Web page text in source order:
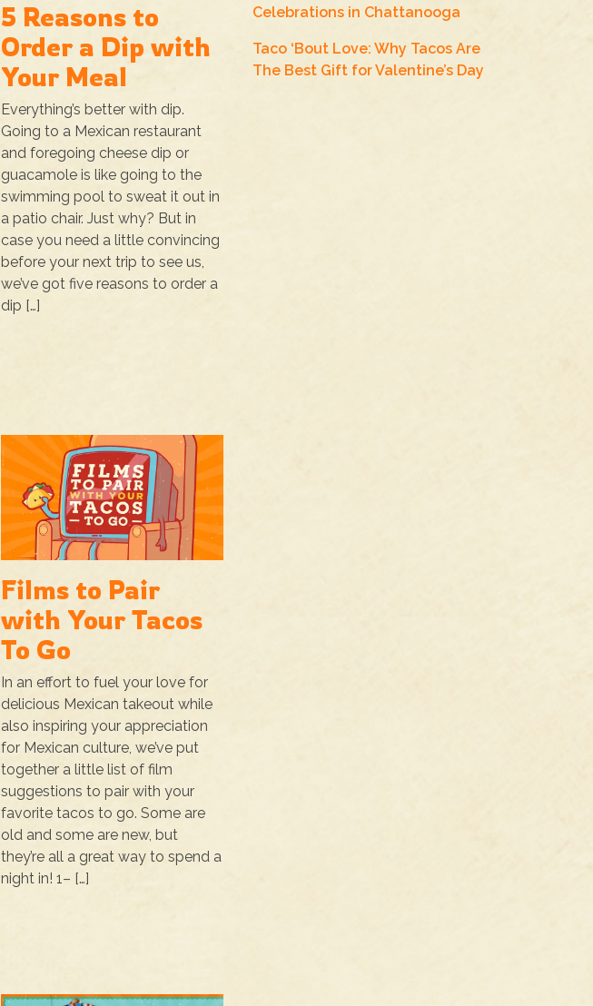
5 Reasons to
Order a Dip with
Your Meal
Everything’s better with dip.
Going to a Mexican restaurant
and foregoing cheese dip or
guacamole is like going to the
swimming pool to sweat it out in
a patio chair. Just why? But in
case you need a little convincing
before your next trip to see us,
we’ve got five reasons to order a
dip […]
Films to Pair
with Your Tacos
To Go
In an effort to fuel your love for
delicious Mexican takeout while
also inspiring your appreciation
for Mexican culture, we’ve put
together a little list of film
suggestions to pair with your
favorite tacos to go. Some are
old and some are new, but
they’re all a great way to spend a
night in! 1– […]
Celebrations in Chattanooga
Taco ‘Bout Love: Why Tacos Are
The Best Gift for Valentine’s Day